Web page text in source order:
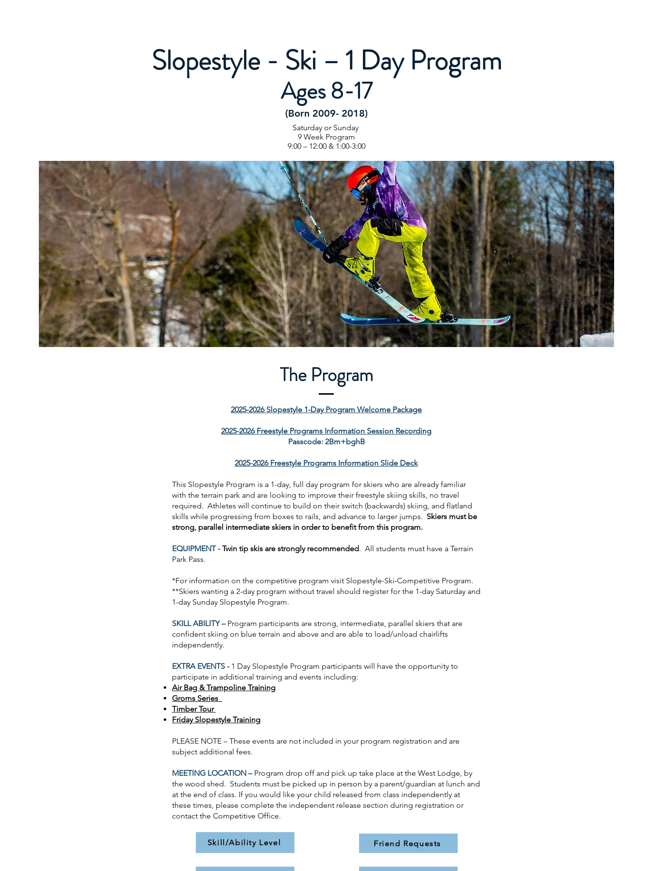
Slopestyle - Ski – 1 Day Program
Ages 8-17
(Born 2009- 2018)
Saturday or Sunday
9 Week Program
9:00 – 12:00 & 1:00-3:00
The Program
2025-2026 Slopestyle 1-Day Program Welcome Package
2025-2026 Freestyle Programs Information Session Recording
Passcode: 2Bm+bghB
2025-2026 Freestyle Programs Information Slide Deck
This Slopestyle Program is a 1-day, full day program for skiers who are already familiar
with the terrain park and are looking to improve their freestyle skiing skills, no travel
required. Athletes will continue to build on their switch (backwards) skiing, and flatland
skills while progressing from boxes to rails, and advance to larger jumps. Skiers must be
strong, parallel intermediate skiers in order to benefit from this program.
EQUIPMENT - Twin tip skis are strongly recommended. All students must have a Terrain
Park Pass.
*For information on the competitive program visit Slopestyle-Ski-Competitive Program.
**Skiers wanting a 2-day program without travel should register for the 1-day Saturday and
1-day Sunday Slopestyle Program.
SKILL ABILITY –Program participants are strong, intermediate, parallel skiers that are
confident skiing on blue terrain and above and are able to load/unload chairlifts
independently.
EXTRA EVENTS - 1 Day Slopestyle Program participants will have the opportunity to
participate in additional training and events including:
Air Bag & Trampoline Training
Groms Series
Timber Tour
Friday Slopestyle Training
PLEASE NOTE – These events are not included in your program registration and are
subject additional fees.
MEETING LOCATION – Program drop off and pick up take place at the West Lodge, by
the wood shed. Students must be picked up in person by a parent/guardian at lunch and
at the end of class. If you would like your child released from class independently at
these times, please complete the independent release section during registration or
contact the Competitive Office.
Skill/Ability Level Friend Requests